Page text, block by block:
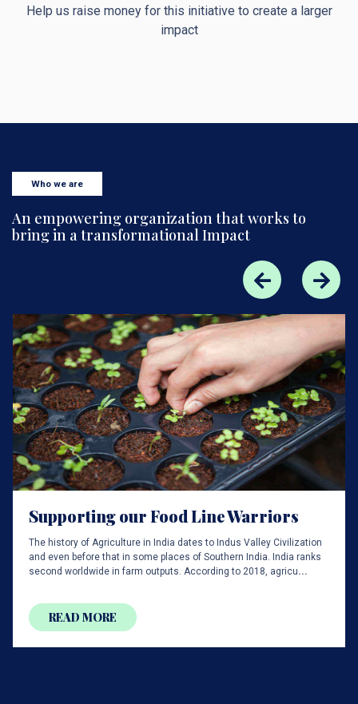
Help us raise money for this initiative to create a larger
impact
Who we are
An empowering organization that works to
bring in a transformational Impact
Supporting our Food Line Warriors
The history of Agriculture in India dates to Indus Valley Civilization
and even before that in some places of Southern India. India ranks
second worldwide in farm outputs. According to 2018, agricu...
READ MORE